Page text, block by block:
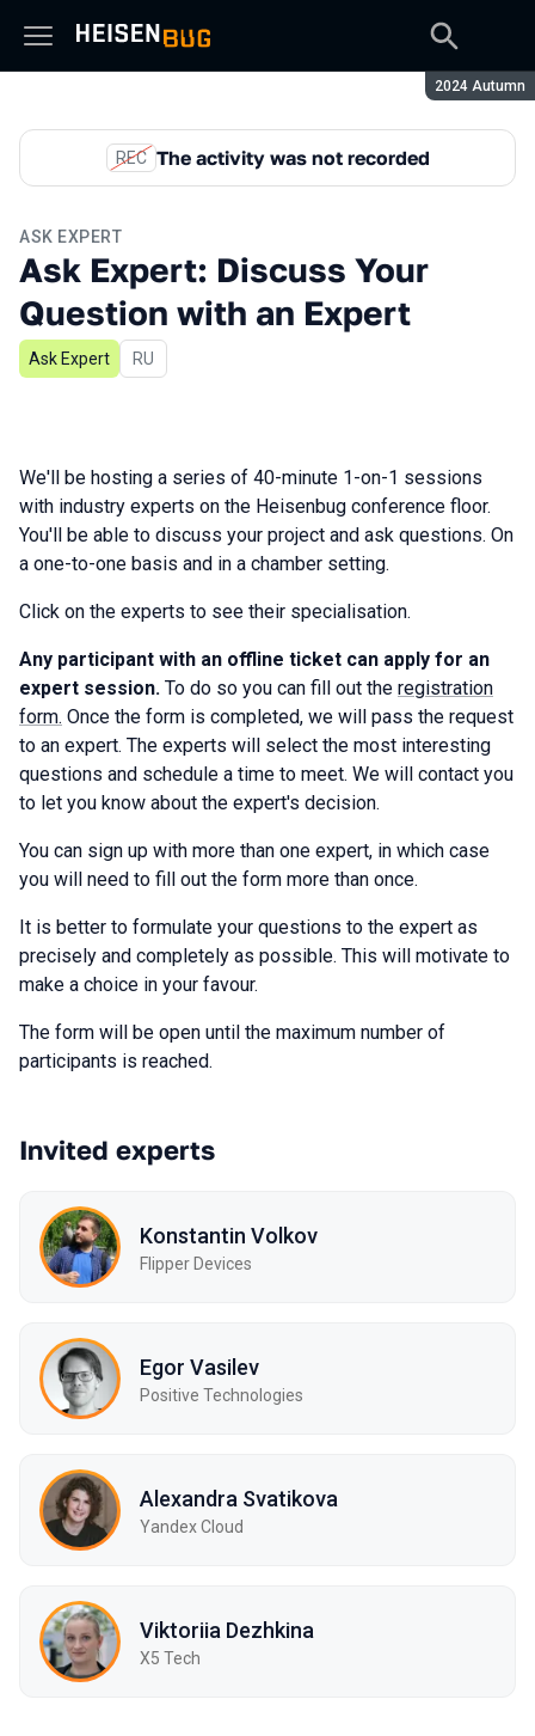
Season:
2024 Autumn
REC The activity was not recorded
ASK EXPERT
Ask Expert: Discuss Your
Question with an Expert
Ask Expert In Russian
RU
We'll be hosting a series of 40-minute 1-on-1 sessions
with industry experts on the Heisenbug conference floor.
You'll be able to discuss your project and ask questions. On
a one-to-one basis and in a chamber setting.
Click on the experts to see their specialisation.
Any participant with an offline ticket can apply for an
expert session. To do so you can fill out the registration
form. Once the form is completed, we will pass the request
to an expert. The experts will select the most interesting
questions and schedule a time to meet. We will contact you
to let you know about the expert's decision.
You can sign up with more than one expert, in which case
you will need to fill out the form more than once.
It is better to formulate your questions to the expert as
precisely and completely as possible. This will motivate to
make a choice in your favour.
The form will be open until the maximum number of
participants is reached.
Invited experts
Konstantin Volkov
Flipper Devices
Egor Vasilev
Positive Technologies
Alexandra Svatikova
Yandex Cloud
Viktoriia Dezhkina
X5 Tech